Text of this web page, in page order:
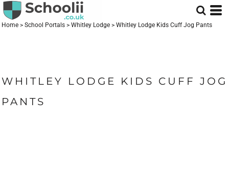
Home > School Portals > Whitley Lodge > Whitley Lodge Kids Cuff Jog Pants
WHITLEY LODGE KIDS CUFF JOG
PANTS